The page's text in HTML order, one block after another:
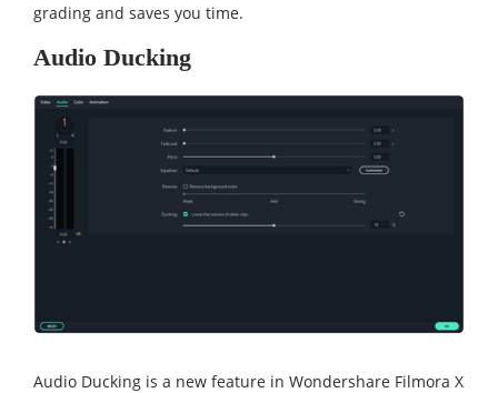
grading and saves you time.
Audio Ducking
Audio Ducking is a new feature in Wondershare Filmora X